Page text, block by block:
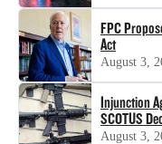
FPC
Act
August 3,
Injunction
SCOTUS
August 3,